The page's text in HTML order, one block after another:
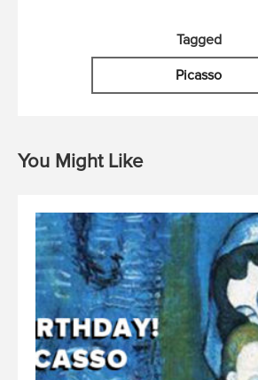
Tagged
Picasso
You Might Like